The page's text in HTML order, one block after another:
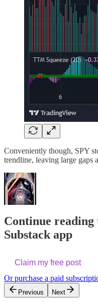
Conveniently though, SPY
trendline, leaving large gaps
Continue
Substack app
Claim my free post
Or purchase a paid
Previous Next